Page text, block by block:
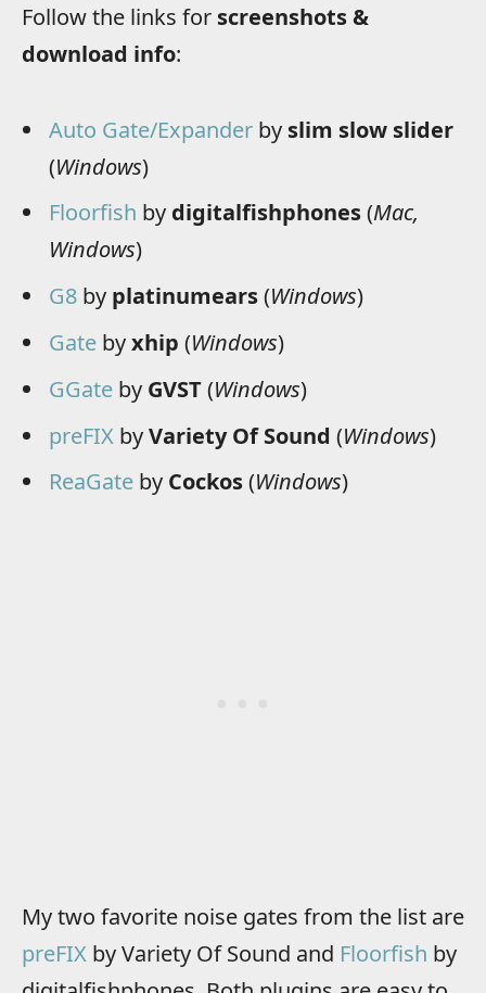
Follow the links for screenshots &
download info:
Auto Gate/Expander by slim slow slider
(Windows)
Floorfish by digitalfishphones(Mac,
Windows)
G8 by platinumears(Windows)
Gate byxhip (Windows)
GGate by GVST(Windows)
preFIX byVariety Of Sound (Windows)
ReaGate by Cockos(Windows)
My two favorite noise gates from the list are
preFIX by Variety Of Sound and Floorfish by